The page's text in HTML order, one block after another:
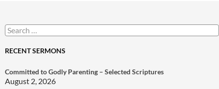
Search
for:
RECENT SERMONS
Committed to Godly Parenting – Selected Scriptures
August 2, 2026